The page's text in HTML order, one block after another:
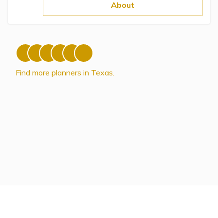
About
Find more planners in Texas.
Directory of Pooled Trusts